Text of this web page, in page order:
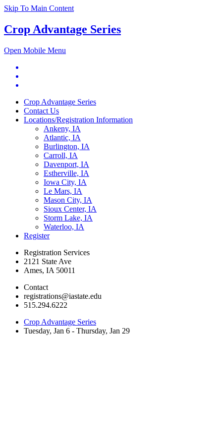
Skip To Main Content
Crop Advantage Series
Open Mobile Menu
Crop Advantage Series
Contact Us
Locations/Registration Information
Ankeny, IA
Atlantic, IA
Burlington, IA
Carroll, IA
Davenport, IA
Estherville, IA
Iowa City, IA
Le Mars, IA
Mason City, IA
Sioux Center, IA
Storm Lake, IA
Waterloo, IA
Register
Registration Services
2121 State Ave
Ames, IA 50011
Contact
registrations@iastate.edu
515.294.6222
Crop Advantage Series
Tuesday, Jan 6 - Thursday, Jan 29